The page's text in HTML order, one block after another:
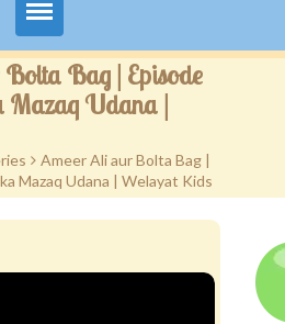
Bag | Episode
Mazaq Udana |
> Ameer Ali aur Bolta Bag |
Mazaq Udana | Welayat Kids